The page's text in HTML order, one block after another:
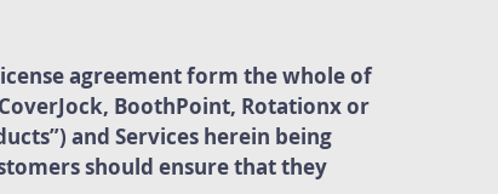
agreement form the whole of
BoothPoint, Rotationx or
and Services herein being
should ensure that they